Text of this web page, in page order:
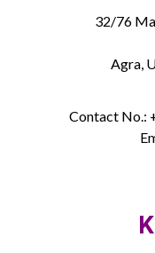
32/76
Agra,
Contact No.: